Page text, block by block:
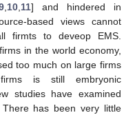
, 10, 11] and hindered in
based views cannot
firmts to deveop EMS.
in the world economy,
too much on large firms
is still embryonic
studies have examined
has been very little